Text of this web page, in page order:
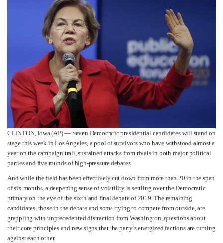
CLINTON, Iowa (AP) — Seven Democratic presidential candidates will stand on
stage this week in Los Angeles, a pool of survivors who have withstood almost a
year on the campaign trail, sustained attacks from rivals in both major political
parties and five rounds of high-pressure debates.
And while the field has been effectively cut down from more than 20 in the span
of six months, a deepening sense of volatility is settling over the Democratic
primary on the eve of the sixth and final debate of 2019. The remaining
candidates, those in the debate and some trying to compete from outside, are
grappling with unprecedented distraction from Washington, questions about
their core principles and new signs that the party’s energized factions are turning
against each other.